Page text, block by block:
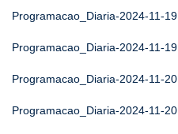
Programacao_Diaria-2024-11-19
Programacao_Diaria-2024-11-19
Programacao_Diaria-2024-11-20
Programacao_Diaria-2024-11-20